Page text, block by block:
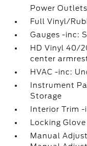
Power Outlets
Full Vinyl/
Gauges -inc:
HD Vinyl 40/
center
HVAC -inc:
Instrument
Storage
Interior Trim
Locking
Manual